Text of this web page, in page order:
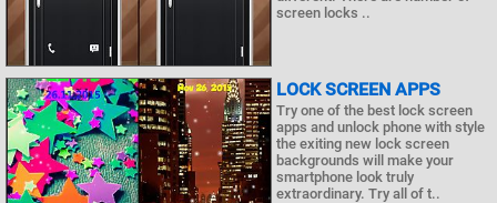
screen locks ..
LOCK SCREEN APPS
Try one of the best lock screen
apps and unlock phone with style
the exiting new lock screen
backgrounds will make your
smartphone look truly
extraordinary. Try all of t..